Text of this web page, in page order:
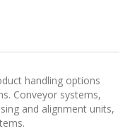
handling options
Conveyor systems,
and alignment units,